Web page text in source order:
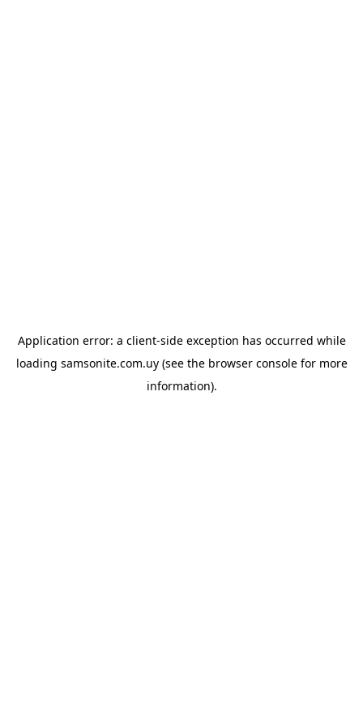
Application error: a client-side exception has occurred while
loading samsonite.com.uy(see the browser consolefor more
information).